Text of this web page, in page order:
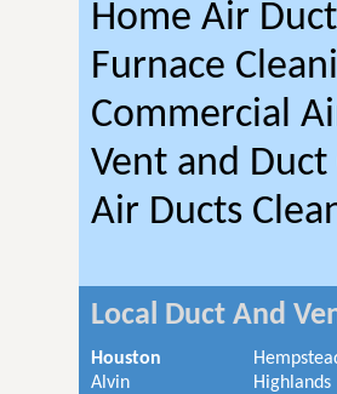
Home Air
Furnace
Commercial
Vent and Duct
Air Ducts
Local Duct And
Houston
Alvin
Highlands